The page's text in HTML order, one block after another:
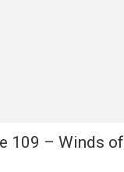
109 – Winds of